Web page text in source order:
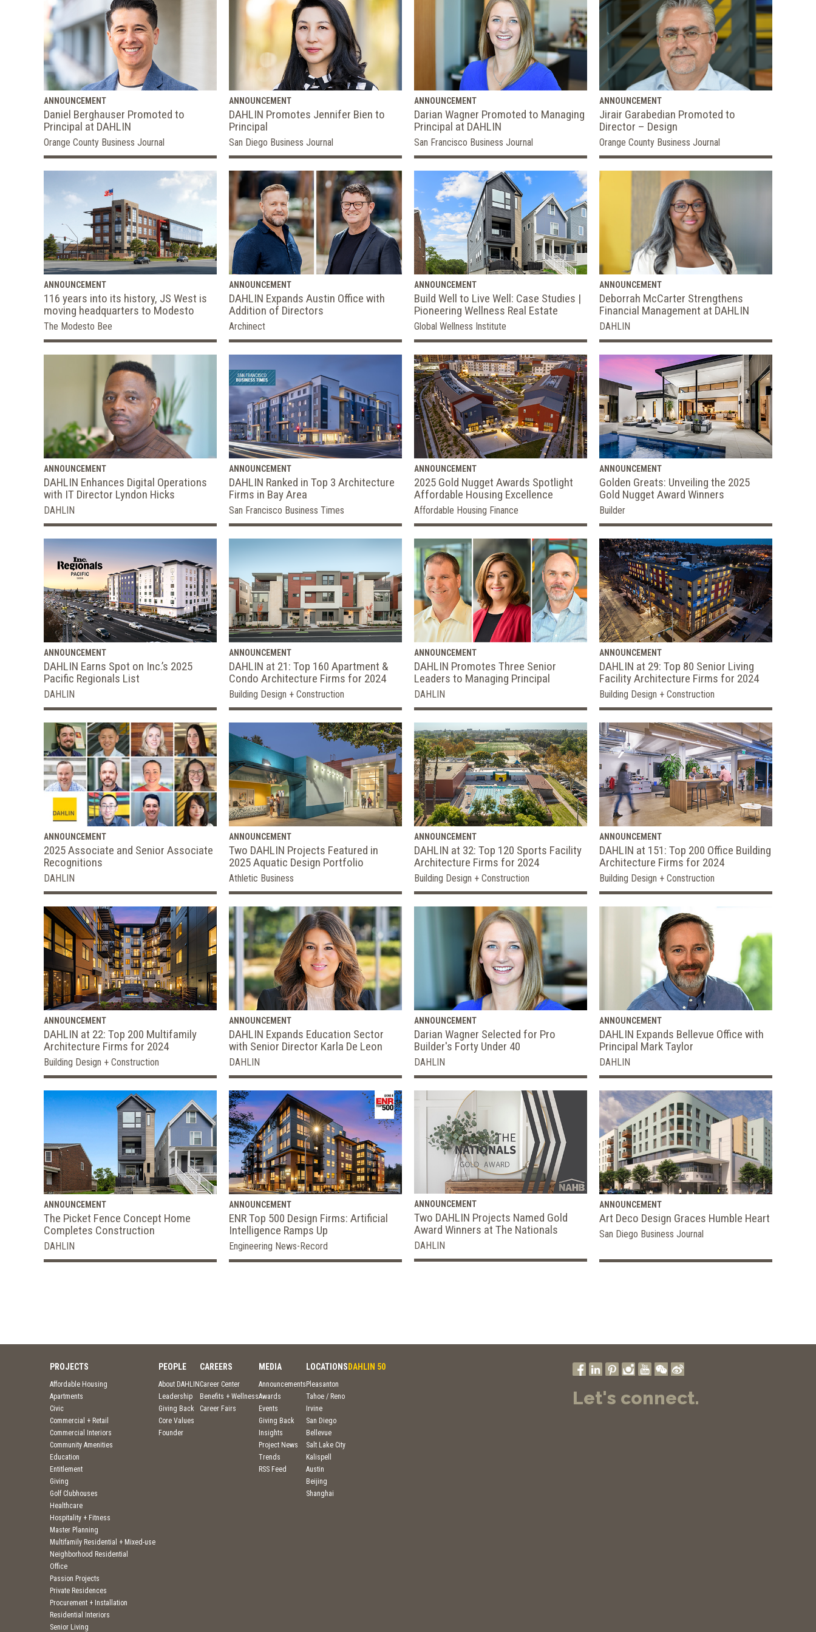
ANNOUNCEMENT
Daniel Berghauser Promoted to
Principal at DAHLIN
Orange County Business Journal
ANNOUNCEMENT
DAHLIN Promotes Jennifer Bien to
Principal
San Diego Business Journal
ANNOUNCEMENT
Darian Wagner Promoted to Managing
Principal at DAHLIN
San Francisco Business Journal
ANNOUNCEMENT
Jirair Garabedian Promoted to
Director – Design
Orange County Business Journal
ANNOUNCEMENT
116 years into its history, JS West is
moving headquarters to Modesto
The Modesto Bee
ANNOUNCEMENT
DAHLIN Expands Austin Office with
Addition of Directors
Archinect
ANNOUNCEMENT
Build Well to Live Well: Case Studies |
Pioneering Wellness Real Estate
Global Wellness Institute
ANNOUNCEMENT
Deborrah McCarter Strengthens
Financial Management at DAHLIN
DAHLIN
ANNOUNCEMENT
DAHLIN Enhances Digital Operations
with IT Director Lyndon Hicks
DAHLIN
ANNOUNCEMENT
DAHLIN Ranked in Top 3 Architecture
Firms in Bay Area
San Francisco Business Times
ANNOUNCEMENT
2025 Gold Nugget Awards Spotlight
Affordable Housing Excellence
Affordable Housing Finance
ANNOUNCEMENT
Golden Greats: Unveiling the 2025
Gold Nugget Award Winners
Builder
ANNOUNCEMENT
DAHLIN Earns Spot on Inc.’s 2025
Pacific Regionals List
DAHLIN
ANNOUNCEMENT
DAHLIN at 21: Top 160 Apartment &
Condo Architecture Firms for 2024
Building Design + Construction
ANNOUNCEMENT
DAHLIN Promotes Three Senior
Leaders to Managing Principal
DAHLIN
ANNOUNCEMENT
DAHLIN at 29: Top 80 Senior Living
Facility Architecture Firms for 2024
Building Design + Construction
ANNOUNCEMENT
2025 Associate and Senior Associate
Recognitions
DAHLIN
ANNOUNCEMENT
Two DAHLIN Projects Featured in
2025 Aquatic Design Portfolio
Athletic Business
ANNOUNCEMENT
DAHLIN at 32: Top 120 Sports Facility
Architecture Firms for 2024
Building Design + Construction
ANNOUNCEMENT
DAHLIN at 151: Top 200 Office Building
Architecture Firms for 2024
Building Design + Construction
ANNOUNCEMENT
DAHLIN at 22: Top 200 Multifamily
Architecture Firms for 2024
Building Design + Construction
ANNOUNCEMENT
DAHLIN Expands Education Sector
with Senior Director Karla De Leon
DAHLIN
ANNOUNCEMENT
Darian Wagner Selected for Pro
Builder's Forty Under 40
DAHLIN
ANNOUNCEMENT
DAHLIN Expands Bellevue Office with
Principal Mark Taylor
DAHLIN
ANNOUNCEMENT
The Picket Fence Concept Home
Completes Construction
DAHLIN
ANNOUNCEMENT
ENR Top 500 Design Firms: Artificial
Intelligence Ramps Up
Engineering News-Record
ANNOUNCEMENT
Two DAHLIN Projects Named Gold
Award Winners at The Nationals
DAHLIN
ANNOUNCEMENT
Art Deco Design Graces Humble Heart
San Diego Business Journal
PROJECTS
Affordable Housing
Apartments
Civic
Commercial + Retail
Commercial Interiors
Community Amenities
Education
Entitlement
Giving
Golf Clubhouses
Healthcare
Hospitality + Fitness
Master Planning
Multifamily Residential + Mixed-use
Neighborhood Residential
Office
Passion Projects
Private Residences
Procurement + Installation
Residential Interiors
Senior Living
PEOPLE
About DAHLIN
Leadership
Giving Back
Core Values
Founder
CAREERS
Career Center
Benefits + Wellness
Career Fairs
MEDIA
Announcements
Awards
Events
Giving Back
Insights
Project News
Trends
RSS Feed
LOCATIONS
Pleasanton
Tahoe / Reno
Irvine
San Diego
Bellevue
Salt Lake City
Kalispell
Austin
Beijing
Shanghai
DAHLIN 50
Let's connect.